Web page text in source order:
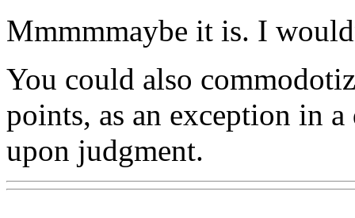
Mmmmmaybe it is. I
You could also
points, as an exception in
upon judgment.